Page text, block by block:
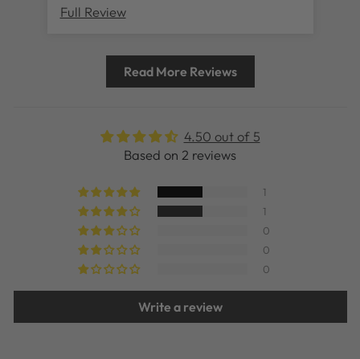
Full Review
Read More Reviews
4.50 out of 5
Based on 2 reviews
1
1
0
0
0
Write a review